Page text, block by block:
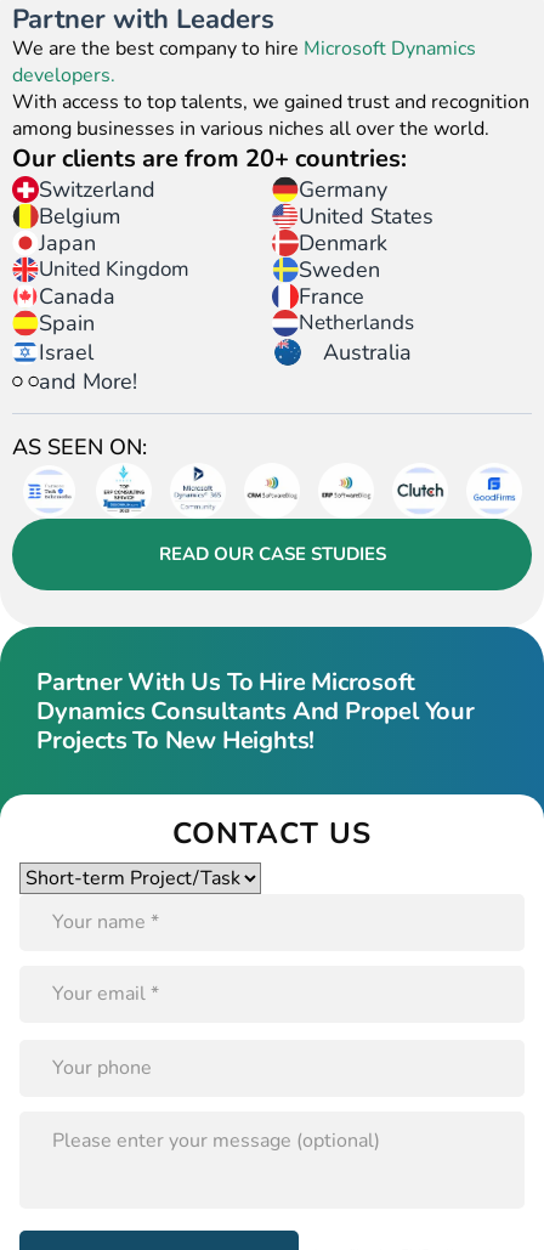
Partner with Leaders
We are the best company to hire Microsoft Dynamics
developers.
With access to top talents, we gained trust and recognition
among businesses in various niches all over the world.
Our clients are from 20+ countries:
Switzerland
Germany
Belgium
United States
Japan
Denmark
United Kingdom
Sweden
Canada
France
Spain
Netherlands
Israel
Australia
and More!
AS SEEN ON:
READ OUR CASE STUDIES
Partner With Us To Hire Microsoft
Dynamics Consultants And Propel Your
Projects To New Heights!
CONTACT US
Please
leave
empty.
PLEASE
LEAVE
FIELD